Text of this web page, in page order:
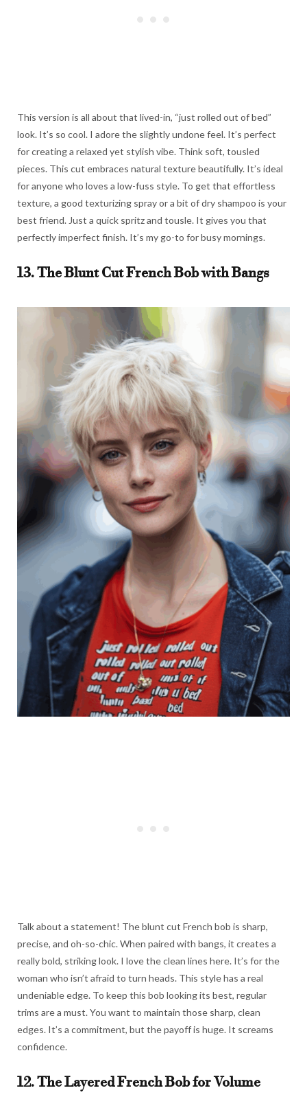
This version is all about that lived-in, “just rolled out of bed”
look. It’s so cool. I adore the slightly undone feel. It’s perfect
for creating a relaxed yet stylish vibe. Think soft, tousled
pieces. This cut embraces natural texture beautifully. It’s ideal
for anyone who loves a low-fuss style. To get that effortless
texture, a good texturizing spray or a bit of dry shampoo is your
best friend. Just a quick spritz and tousle. It gives you that
perfectly imperfect finish. It’s my go-to for busy mornings.
13. The Blunt Cut French Bob with Bangs
Talk about a statement! The blunt cut French bob is sharp,
precise, and oh-so-chic. When paired with bangs, it creates a
really bold, striking look. I love the clean lines here. It’s for the
woman who isn’t afraid to turn heads. This style has a real
undeniable edge. To keep this bob looking its best, regular
trims are a must. You want to maintain those sharp, clean
edges. It’s a commitment, but the payoff is huge. It screams
confidence.
12. The Layered French Bob for Volume